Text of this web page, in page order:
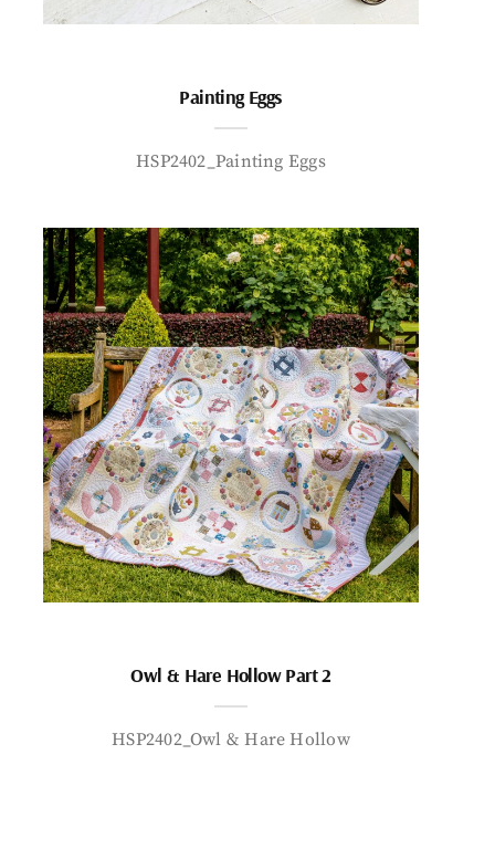
Painting Eggs
HSP2402_Painting Eggs
Owl & Hare Hollow Part 2
HSP2402_Owl & Hare Hollow